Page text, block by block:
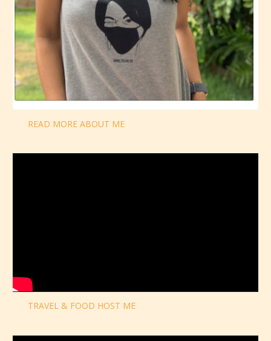
READ MORE ABOUT ME
TRAVEL & FOOD HOST ME